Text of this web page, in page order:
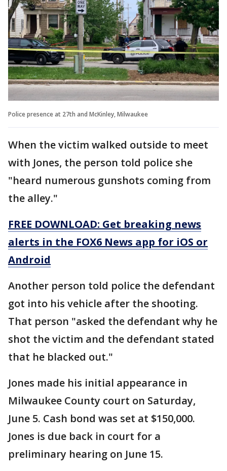
Police presence at 27th and McKinley, Milwaukee
When the victim walked outside to meet
with Jones, the person told police she
"heard numerous gunshots coming from
the alley."
FREE DOWNLOAD: Get breaking news
alerts in the FOX6 News app for iOS or
Android
Another person told police the defendant
got into his vehicle after the shooting.
That person "asked the defendant why he
shot the victim and the defendant stated
that he blacked out."
Jones made his initial appearance in
Milwaukee County court on Saturday,
June 5. Cash bond was set at $150,000.
Jones is due back in court for a
preliminary hearing on June 15.